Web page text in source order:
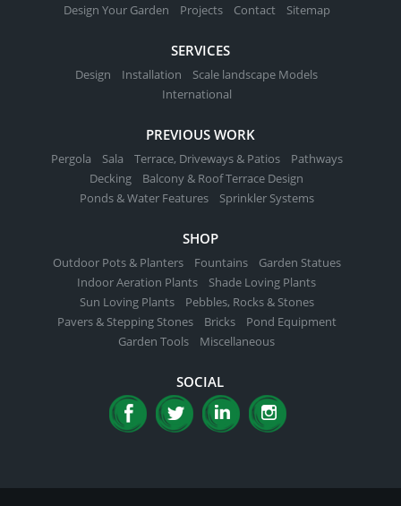
Design Your Garden
Projects Contact Sitemap
SERVICES
Design Installation
Scale landscape Models
International
PREVIOUS WORK
Pergola Sala Terrace, Driveways & Patios
Pathways
Decking
Balcony & Roof Terrace Design
Ponds & Water Features
Sprinkler Systems
SHOP
Outdoor Pots & Planters Fountains
Garden Statues
Indoor Aeration Plants
Shade Loving Plants
Sun Loving Plants
Pebbles, Rocks & Stones
Pavers & Stepping Stones
Bricks
Pond Equipment
Garden Tools
Miscellaneous
SOCIAL